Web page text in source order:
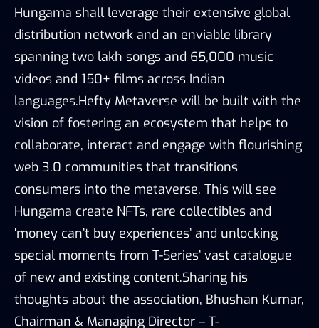
Hungama shall leverage their extensive global
distribution network and an enviable library
spanning two lakh songs and 65,000 music
videos and 150+ films across Indian
languages.Hefty Metaverse will be built with the
vision of fostering an ecosystem that helps to
collaborate, interact and engage with flourishing
web 3.0 communities that transitions
consumers into the metaverse. This will see
Hungama create NFTs, rare collectibles and
‘money can’t buy experiences’ and unlocking
special moments from T-Series’ vast catalogue
of new and existing content.Sharing his
thoughts about the association, Bhushan Kumar,
Chairman & Managing Director – T-